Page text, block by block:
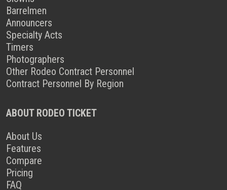
Barrelmen
Announcers
Specialty Acts
Timers
Photographers
Other Rodeo Contract Personnel
Contract Personnel By Region
ABOUT RODEO TICKET
About Us
Features
Compare
Pricing
FAQ